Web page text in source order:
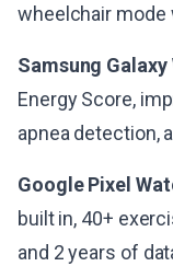
wheelchair mode
Samsung Galaxy
Energy Score,
apnea detection,
Google Pixel
built in, 40+
and 2 years of